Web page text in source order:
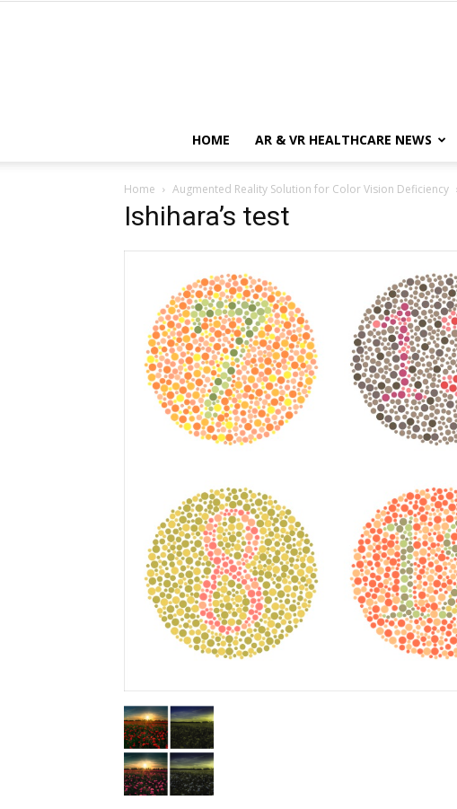
HOME AR & VR HEALTHCARE NEWS
Home Augmented Reality Solution for Color Vision Deficiency
Ishihara’s test